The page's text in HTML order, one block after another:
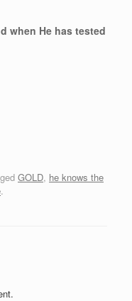
when He has tested
GOLD, he knows the
.